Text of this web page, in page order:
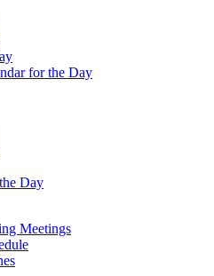
for the Day
Day
Meetings